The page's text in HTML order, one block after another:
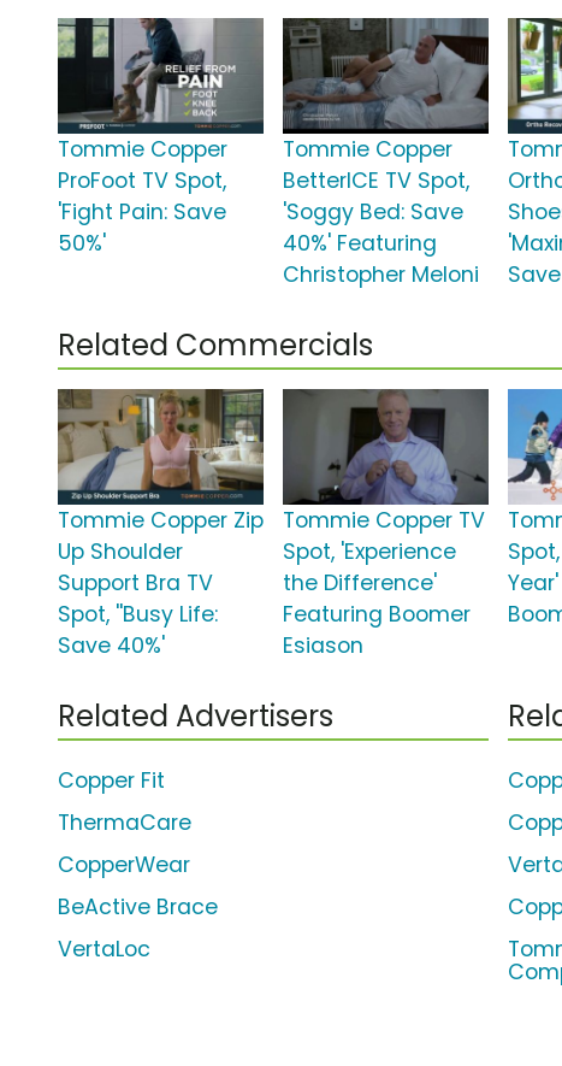
Tommie Copper
ProFoot TV Spot,
'Fight Pain: Save
50%'
Tommie Copper
BetterICE TV Spot,
'Soggy Bed: Save
40%' Featuring
Christopher Meloni
Related Commercials
Tommie Copper Zip
Up Shoulder
Support Bra TV
Spot, ''Busy Life:
Save 40%'
Tommie Copper TV
Spot, 'Experience
the Difference'
Featuring Boomer
Esiason
Related Advertisers
Copper Fit
ThermaCare
CopperWear
BeActive Brace
VertaLoc